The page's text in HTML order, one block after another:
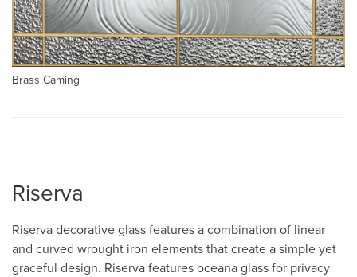
Brass Caming
Riserva
Riserva decorative glass features a combination of linear
and curved wrought iron elements that create a simple yet
graceful design. Riserva features oceana glass for privacy